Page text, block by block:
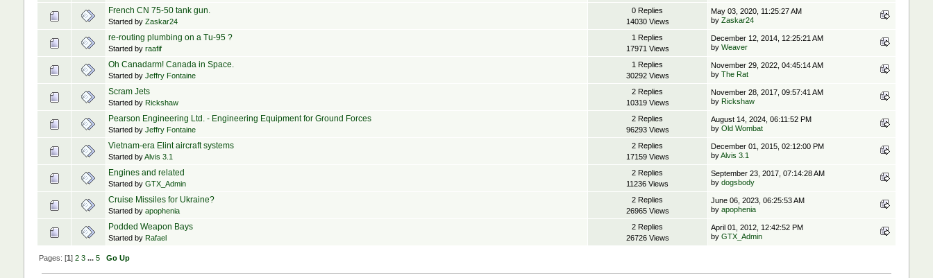
French CN 75-50 tank gun.
Started by Zaskar24
0 Replies
14030 Views
May 03, 2020, 11:25:27 AM
by Zaskar24
re-routing plumbing on a Tu-95 ?
Started by raafif
1 Replies
17971 Views
December 12, 2014, 12:25:21 AM
by Weaver
Oh Canadarm! Canada in Space.
Started by Jeffry Fontaine
1 Replies
30292 Views
November 29, 2022, 04:45:14 AM
by The Rat
Scram Jets
Started by Rickshaw
2 Replies
10319 Views
November 28, 2017, 09:57:41 AM
by Rickshaw
Pearson Engineering Ltd. - Engineering Equipment for Ground Forces
Started by Jeffry Fontaine
2 Replies
96293 Views
August 14, 2024, 06:11:52 PM
by Old Wombat
Vietnam-era Elint aircraft systems
Started byAlvis 3.1
2 Replies
17159 Views
December 01, 2015, 02:12:00 PM
byAlvis 3.1
Engines and related
Started by GTX_Admin
2 Replies
11236 Views
September 23, 2017, 07:14:28 AM
by dogsbody
Cruise Missiles for Ukraine?
Started by apophenia
2 Replies
26965 Views
June 06, 2023, 06:25:53 AM
by apophenia
Podded Weapon Bays
Started by Rafael
2 Replies
26726 Views
April 01, 2012, 12:42:52 PM
by GTX_Admin
Pages: [1] 2 3 ... 5 Go Up